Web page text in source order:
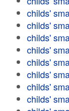
childs'
childs'
childs'
childs'
childs'
childs'
childs'
childs'